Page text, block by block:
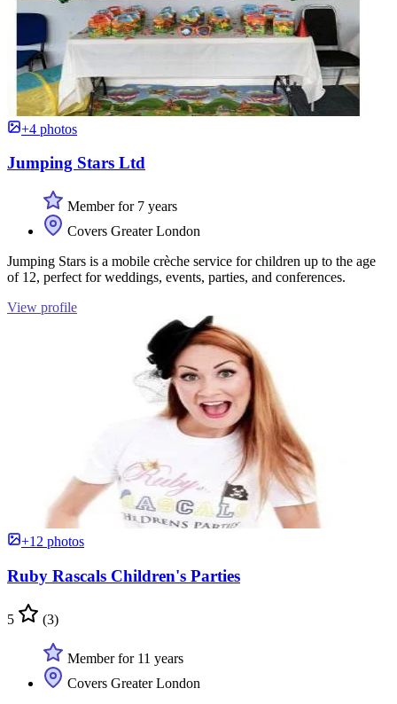
+4 photos
Jumping Stars Ltd
Member for 7 years
Covers Greater London
Jumping Stars is a mobile crèche service for children up to the age
of 12, perfect for weddings, events, parties, and conferences.
View profile
+12 photos
Ruby Rascals Children's Parties
5 (3)
Member for 11 years
Covers Greater London